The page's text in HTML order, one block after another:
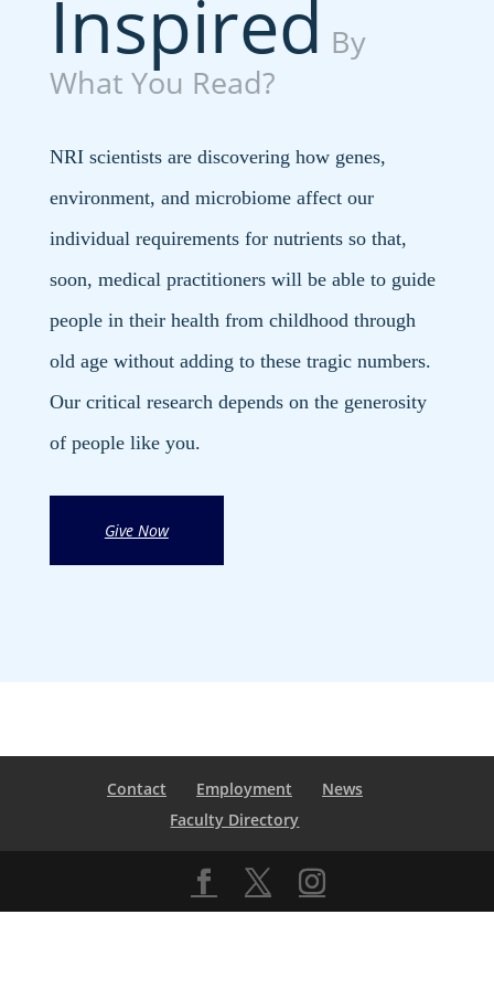
Inspired By
What You Read?
NRI scientists are discovering how genes,
environment, and microbiome affect our
individual requirements for nutrients so that,
soon, medical practitioners will be able to guide
people in their health from childhood through
old age without adding to these tragic numbers.
Our critical research depends on the generosity
of people like you.
Give Now
Contact Employment
News
Faculty Directory